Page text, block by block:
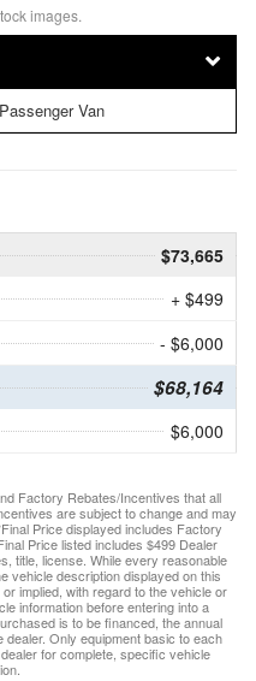
images.
Passenger Van
$73,665
+ $499
- $6,000
$68,164
$6,000
Factory Rebates/Incentives that all
are subject to change and may
Price displayed includes Factory
Price listed includes $499 Dealer
title, license. While every reasonable
vehicle description displayed on this
implied, with regard to the vehicle or
information before entering into a
is to be financed, the annual
Only equipment basic to each
for complete, specific vehicle